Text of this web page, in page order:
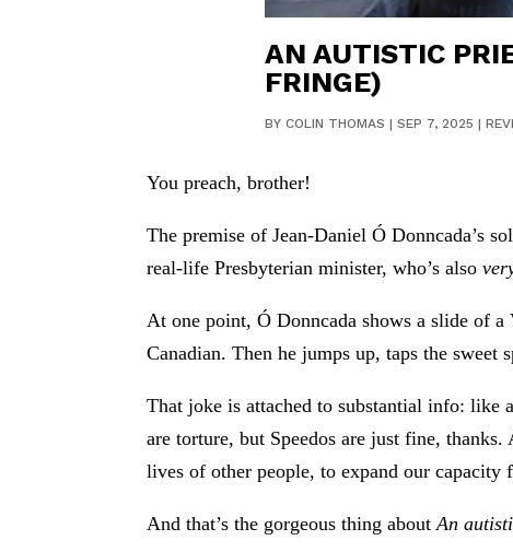
AN AUTISTIC
FRINGE)
BY COLIN THOMAS | SEP 7, 2025 |
You preach, brother!
The premise of Jean-Daniel Ó Donncada’s
real-life Presbyterian minister, who’s also
At one point, Ó Donncada shows a slide of
Canadian. Then he jumps up, taps the sweet
That joke is attached to substantial info: like
are torture, but Speedos are just fine,
lives of other people, to expand our capacity
And that’s the gorgeous thing aboutAn